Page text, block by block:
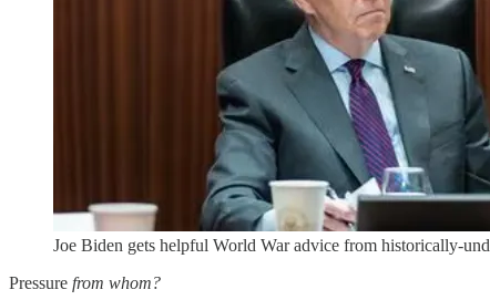
Joe Biden gets helpful World War advice from historically-
Pressure from whom?